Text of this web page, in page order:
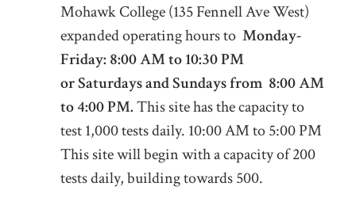
Mohawk College (135 Fennell Ave West)
expanded operating hours to Monday-
Friday: 8:00 AM to 10:30 PM
orSaturdays and Sundays from 8:00 AM
to 4:00 PM.This site has the capacity to
test 1,000 tests daily. 10:00 AM to 5:00 PM
This site will begin with a capacity of 200
tests daily, building towards 500.